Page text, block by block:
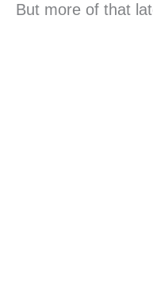
But more of that